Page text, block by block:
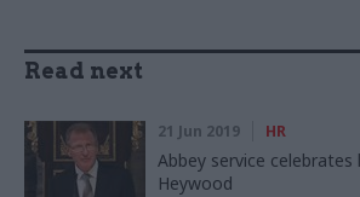
Read next
21 Jun 2019 HR
Abbey service celebrates
Heywood